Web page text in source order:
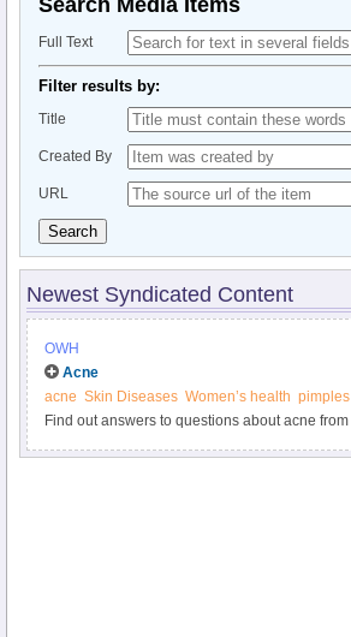
Search Media Items
Full Text
Filter results by:
Title
Created By
URL
Search
Newest Syndicated Content
OWH
Acne
acne Skin Diseases Women’s health pimples
Find out answers to questions about acne